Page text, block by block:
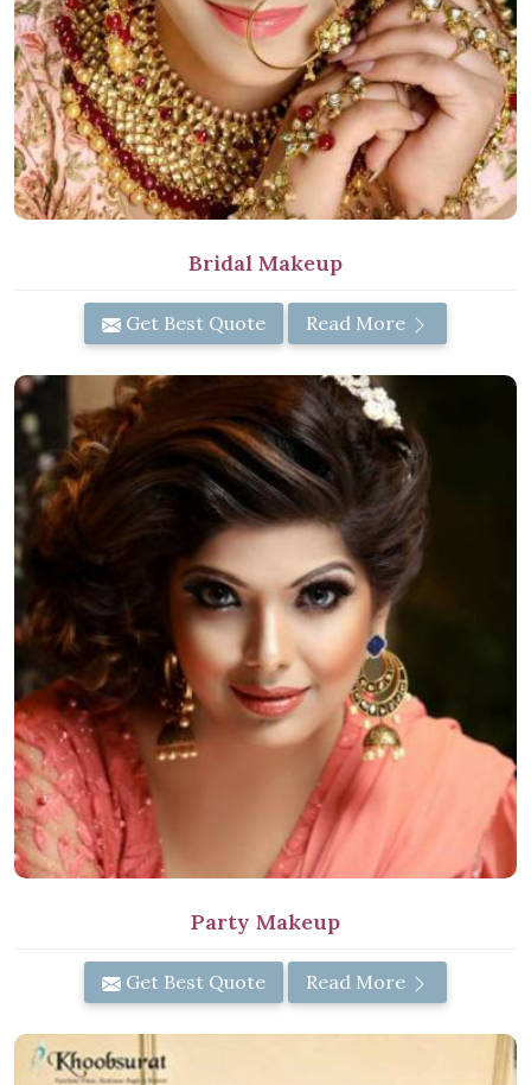
Bridal Makeup
Get Best Quote Read More
Party Makeup
Get Best Quote Read More